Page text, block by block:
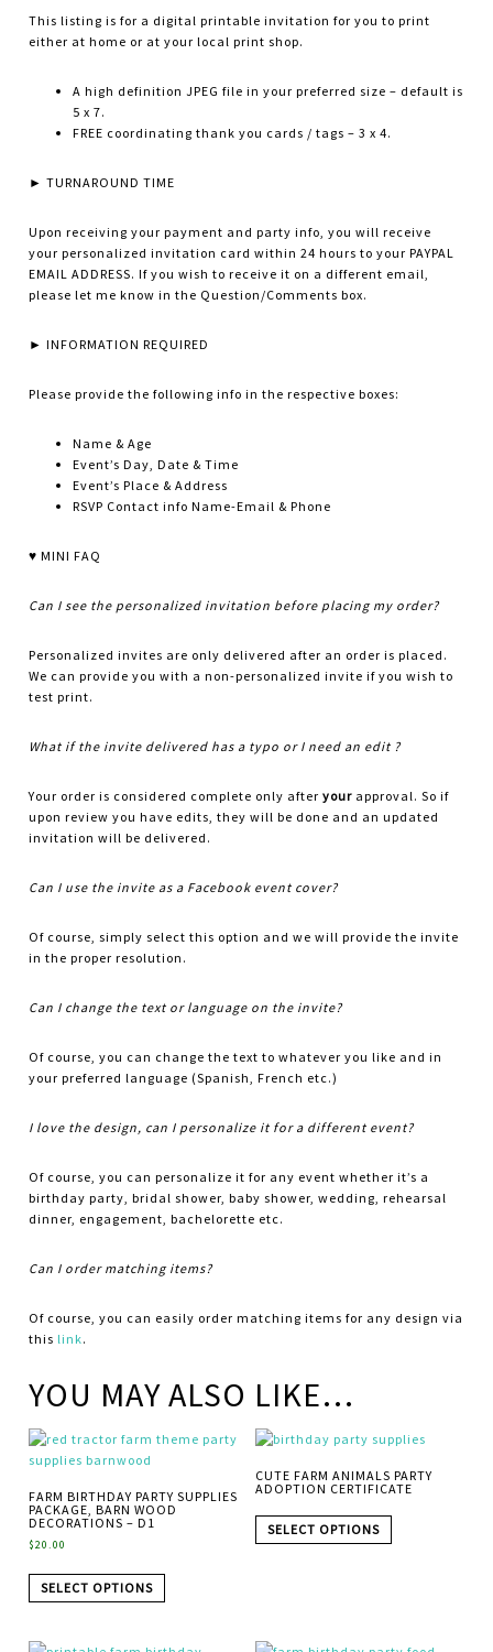
This listing is for a digital printable invitation for you to print
either at home or at your local print shop.
A high definition JPEG file in your preferred size – default is
5 x 7.
FREE coordinating thank you cards / tags – 3 x 4.
► TURNAROUND TIME
Upon receiving your payment and party info, you will receive
your personalized invitation card within 24 hours to your PAYPAL
EMAIL ADDRESS. If you wish to receive it on a different email,
please let me know in the Question/Comments box.
► INFORMATION REQUIRED
Please provide the following info in the respective boxes:
Name & Age
Event’s Day, Date & Time
Event’s Place & Address
RSVP Contact info Name-Email & Phone
♥ MINI FAQ
Can I see the personalized invitation before placing my order?
Personalized invites are only delivered after an order is placed.
We can provide you with a non-personalized invite if you wish to
test print.
What if the invite delivered has a typo or I need an edit ?
Your order is considered complete only afteryour approval. So if
upon review you have edits, they will be done and an updated
invitation will be delivered.
Can I use the invite as a Facebook event cover?
Of course, simply select this option and we will provide the invite
in the proper resolution.
Can I change the text or language on the invite?
Of course, you can change the text to whatever you like and in
your preferred language (Spanish, French etc.)
I love the design, can I personalize it for a different event?
Of course, you can personalize it for any event whether it’s a
birthday party, bridal shower, baby shower, wedding, rehearsal
dinner, engagement, bachelorette etc.
Can I order matching items?
Of course, you can easily order matching items for any design via
this link.
YOU MAY ALSO LIKE…
FARM BIRTHDAY PARTY SUPPLIES
PACKAGE, BARN WOOD
DECORATIONS – D1
$20.00
SELECT OPTIONS
CUTE FARM ANIMALS PARTY
ADOPTION CERTIFICATE
SELECT OPTIONS